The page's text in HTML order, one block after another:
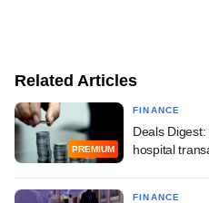
Related Articles
PREMIUM
FINANCE
Deals
hospital
FINANCE